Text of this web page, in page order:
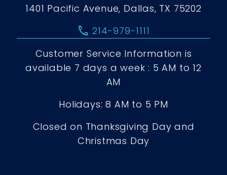
1401 Pacific Avenue, Dallas, TX 75202
call 214-979-1111
Customer Service Information is
available 7 days a week : 5 AM to 12
AM
Holidays: 8 AM to 5 PM
Closed on Thanksgiving Day and
Christmas Day